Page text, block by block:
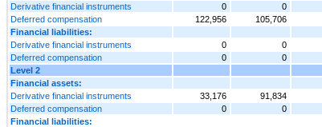
Derivative financial instruments
0
0
Deferred compensation
122,956
105,706
Financial liabilities:
Derivative financial instruments
0
0
Deferred compensation
0
0
Level 2
Financial assets:
Derivative financial instruments
33,176
91,834
Deferred compensation
0
0
Financial liabilities: